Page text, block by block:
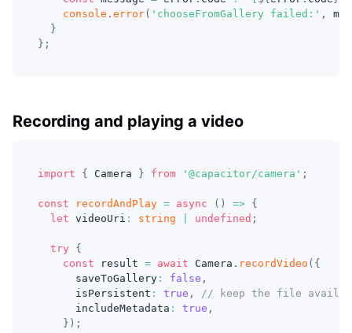
console . error( 'chooseFromGallery failed:' ,
}
} ;
Recording and playing a video
import { Camera } from '@capacitor/camera' ;
const recordAndPlay = async ( ) => {
let videoUri : string undefined ;
try
{
const result = await Camera . recordVideo ( {
      saveToGallery
: false ,
      isPersistent
: true ,
// keep the file
      includeMetadata
: true ,
} ) ;